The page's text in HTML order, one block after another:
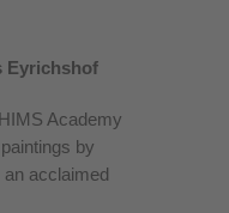
Eyrichshof
Academy
by
an acclaimed